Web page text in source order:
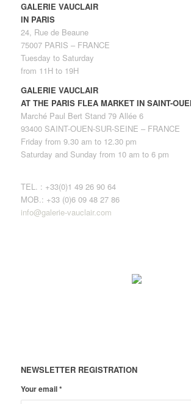
GALERIE VAUCLAIR
IN PARIS
24, Rue de Beaune
75007 PARIS – FRANCE
Tuesday to Saturday
from 11H to 19H
GALERIE VAUCLAIR
AT THE PARIS FLEA MARKET IN SAINT-
Marché Paul Bert Stand 79 Allée 6
93400 SAINT-OUEN-SUR-SEINE – FRANCE
Friday from 9.30 am to 12.30 pm
Saturday and Sunday from 10 am to 6 pm
TEL. : +33(0)1 49 26 90 64
MOB.: +33 (0)6 09 48 27 86
info@galerie-vauclair.com
NEWSLETTER REGISTRATION
Your email*